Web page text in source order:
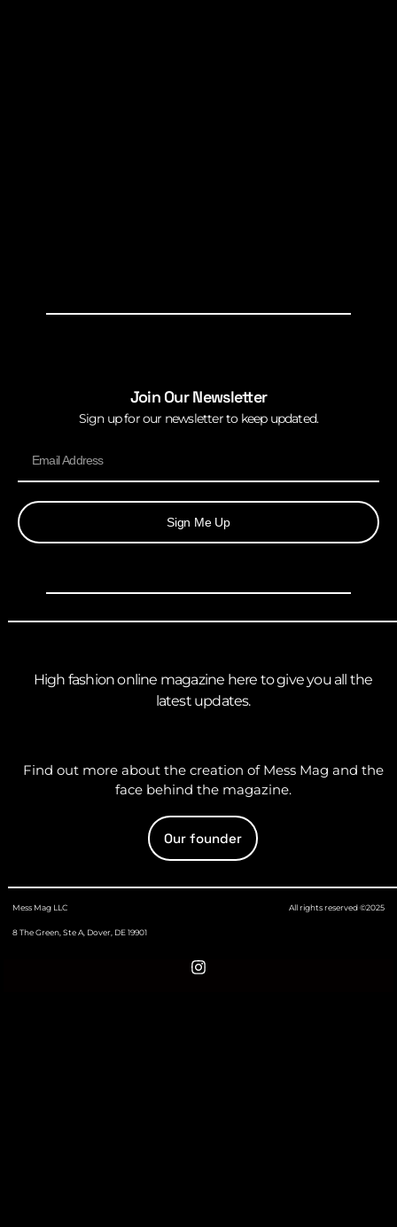
Join Our Newsletter
Sign up for our newsletter to keep updated.
Sign Me Up
High fashion online magazine here to give you all the
latest updates.
Find out more about the creation of Mess Mag and the
face behind the magazine.
Our founder
Mess Mag LLC
8 The Green, Ste A, Dover, DE 19901
All rights reserved ©2025